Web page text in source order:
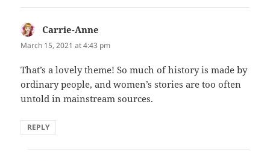
Carrie-Anne
March 15, 2021 at 4:43 pm
That’s a lovely theme! So much of history is made by
ordinary people, and women’s stories are too often
untold in mainstream sources.
REPLY